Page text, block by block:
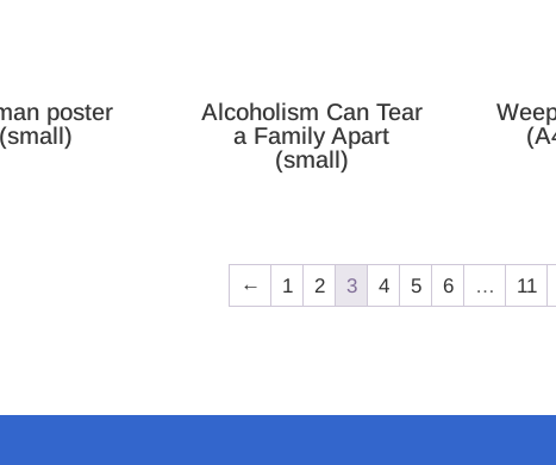
poster
(small)
Alcoholism Can Tear
a Family Apart
(small)
← 1 2 3 4 5 6 … 11